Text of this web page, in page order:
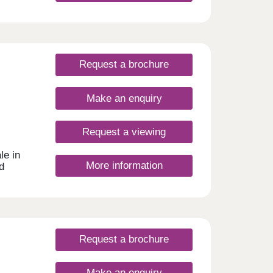
a
in
Request a brochure
Make an enquiry
Request a viewing
More information
Request a brochure